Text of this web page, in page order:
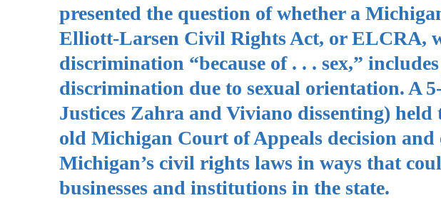
presented the question of whether a
Elliott-Larsen Civil Rights Act, or ELCRA,
discrimination “because of . . . sex,”
discrimination due to sexual orientation. A
Justices Zahra and Viviano dissenting) held
old Michigan Court of Appeals decision and
Michigan’s civil rights laws in ways that
businesses and institutions in the state.